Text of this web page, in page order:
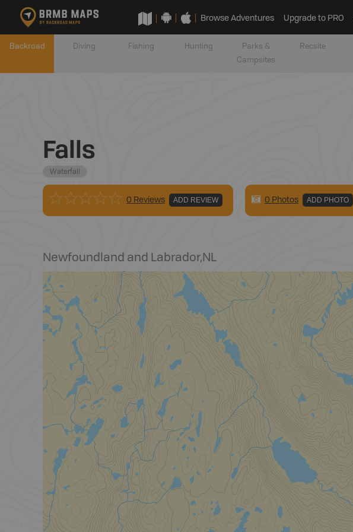
Browse Adventures Upgrade to PRO
Backroad Diving Fishing Hunting
Parks &
Campsites
Recsite
Falls
Waterfall
0 Reviews ADD REVIEW 0 Photos ADD PHOTO
Newfoundland and Labrador,NL